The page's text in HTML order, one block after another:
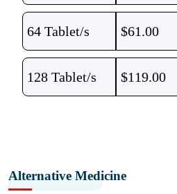
64 Tablet/s $61.00
128 Tablet/s $119.00
Alternative Medicine